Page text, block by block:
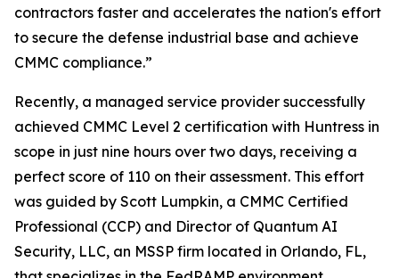
contractors faster and accelerates the nation's effort
to secure the defense industrial base and achieve
CMMC compliance.”
Recently, a managed service provider successfully
achieved CMMC Level 2 certification with Huntress in
scope in just nine hours over two days, receiving a
perfect score of 110 on their assessment. This effort
was guided by Scott Lumpkin, a CMMC Certified
Professional (CCP) and Director of Quantum AI
Security, LLC, an MSSP firm located in Orlando, FL,